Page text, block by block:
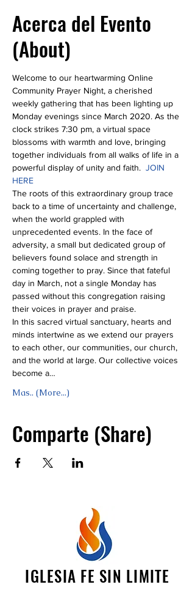
Acerca del Evento
(About)
Welcome to our heartwarming Online
Community Prayer Night, a cherished
weekly gathering that has been lighting up
Monday evenings since March 2020. As the
clock strikes 7:30 pm, a virtual space
blossoms with warmth and love, bringing
together individuals from all walks of life in a
powerful display of unity and faith. JOIN
HERE
The roots of this extraordinary group trace
back to a time of uncertainty and challenge,
when the world grappled with
unprecedented events. In the face of
adversity, a small but dedicated group of
believers found solace and strength in
coming together to pray. Since that fateful
day in March, not a single Monday has
passed without this congregation raising
their voices in prayer and praise.
In this sacred virtual sanctuary, hearts and
minds intertwine as we extend our prayers
to each other, our communities, our church,
and the world at large. Our collective voices
become a…
Mas.. (More...)
Comparte (Share)
IGLESIA FE SIN LIMITE